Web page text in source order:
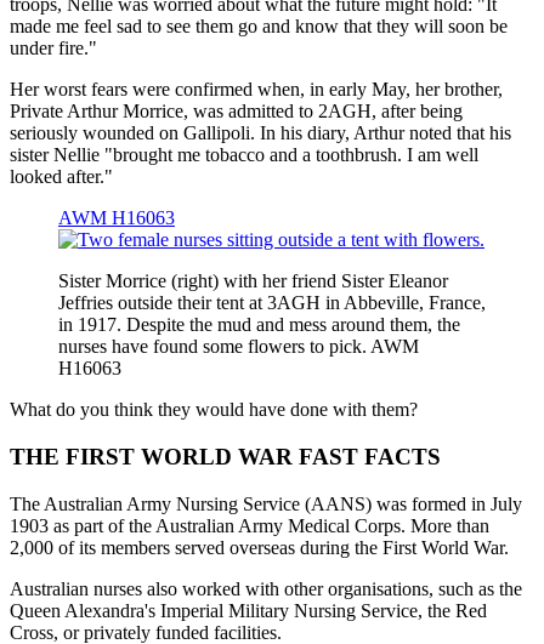
troops, Nellie was worried about what the future might hold: "It
made me feel sad to see them go and know that they will soon be
under fire."
Her worst fears were confirmed when, in early May, her brother,
Private Arthur Morrice, was admitted to 2AGH, after being
seriously wounded on Gallipoli. In his diary, Arthur noted that his
sister Nellie "brought me tobacco and a toothbrush. I am well
looked after."
AWM H16063
Sister Morrice (right) with her friend Sister Eleanor
Jeffries outside their tent at 3AGH in Abbeville, France,
in 1917. Despite the mud and mess around them, the
nurses have found some flowers to pick. AWM
H16063
What do you think they would have done with them?
THE FIRST WORLD WAR FAST FACTS
The Australian Army Nursing Service (AANS) was formed in July
1903 as part of the Australian Army Medical Corps. More than
2,000 of its members served overseas during the First World War.
Australian nurses also worked with other organisations, such as the
Queen Alexandra's Imperial Military Nursing Service, the Red
Cross, or privately funded facilities.